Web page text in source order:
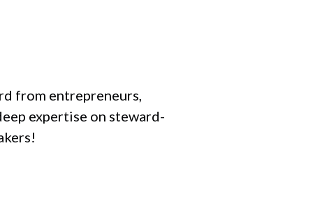
from entrepreneurs,
expertise on steward-